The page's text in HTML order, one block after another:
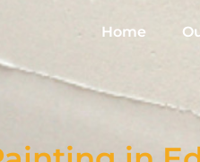
Home